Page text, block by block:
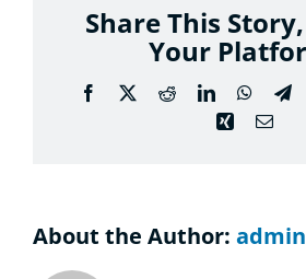
Share This
Your
Facebook
X RedditLinkedIn
Xing Email
About the Author: admin